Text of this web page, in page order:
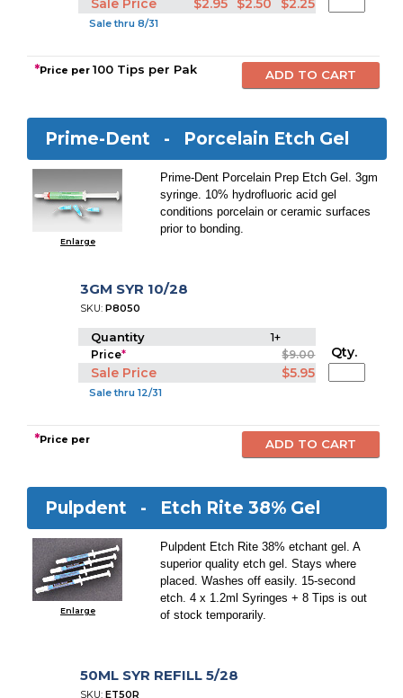
Sale Price $2.95 $2.50 $2.25
Sale thru 8/31
*Price per100 Tips per Pak
Prime-Dent - Porcelain Etch Gel
Enlarge
Prime-Dent Porcelain Prep Etch Gel. 3gm
syringe. 10% hydrofluoric acid gel
conditions porcelain or ceramic surfaces
prior to bonding.
3GM SYR 10/28
SKU:P8050
Quantity 1+
Price* $9.00
Sale Price $5.95
Sale thru 12/31
Qty.
*Price per
Pulpdent - Etch Rite 38% Gel
Enlarge
Pulpdent Etch Rite 38% etchant gel. A
superior quality etch gel. Stays where
placed. Washes off easily. 15-second
etch. 4 x 1.2ml Syringes + 8 Tips is out
of stock temporarily.
50ML SYR REFILL 5/28
SKU:ET50R